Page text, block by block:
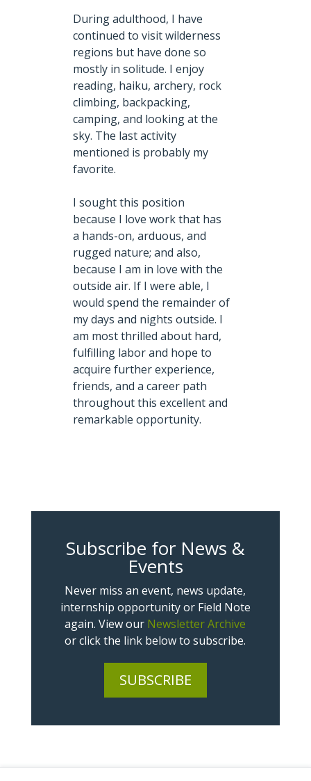
During adulthood, I have
continued to visit wilderness
regions but have done so
mostly in solitude. I enjoy
reading, haiku, archery, rock
climbing, backpacking,
camping, and looking at the
sky. The last activity
mentioned is probably my
favorite.
I sought this position
because I love work that has
a hands-on, arduous, and
rugged nature; and also,
because I am in love with the
outside air. If I were able, I
would spend the remainder of
my days and nights outside. I
am most thrilled about hard,
fulfilling labor and hope to
acquire further experience,
friends, and a career path
throughout this excellent and
remarkable opportunity.
Subscribe for News &
Events
Never miss an event, news update,
internship opportunity or Field Note
again. View our Newsletter Archive
or click the link below to subscribe.
SUBSCRIBE